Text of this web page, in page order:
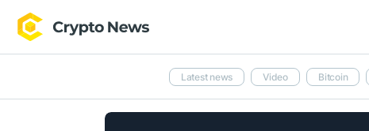
Latest news Video Bitcoin